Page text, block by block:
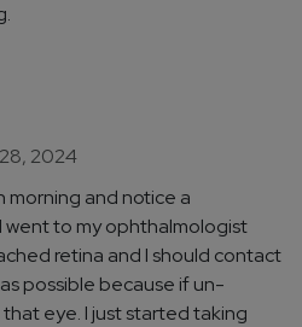
2024
morning and notice a
went to my ophthalmologist
retina and I should contact
possible because if un-
eye. I just started taking